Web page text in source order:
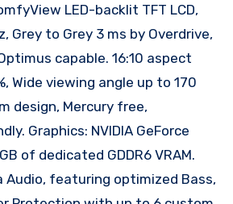
LED-backlit TFT LCD,
Grey to Grey 3 ms by Overdrive,
capable. 16:10 aspect
Wide viewing angle up to 170
design, Mercury free,
Graphics: NVIDIA GeForce
of dedicated GDDR6 VRAM.
Audio, featuring optimized Bass,